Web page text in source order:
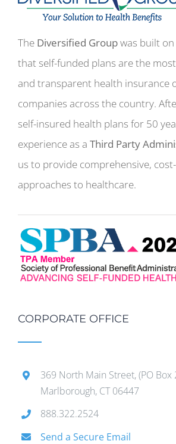
The Diversified Groupwas built
that self-funded plans are the
and transparent health insurance
companies across the country.
self-insured health plans for 50
experience as a Third Party
us to provide comprehensive,
approaches to healthcare.
CORPORATE OFFICE
369 North Main Street, (PO Box
Marlborough, CT 06447
888.322.2524
Send a Secure Email